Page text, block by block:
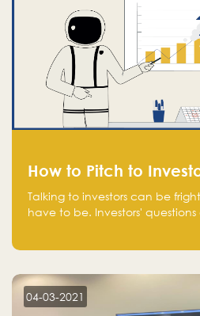
How to Pitch to
Talking to investors can be
have to be. Investors'
aware of, such as the market
to-market, and the plans for
financing.
04-03-2021